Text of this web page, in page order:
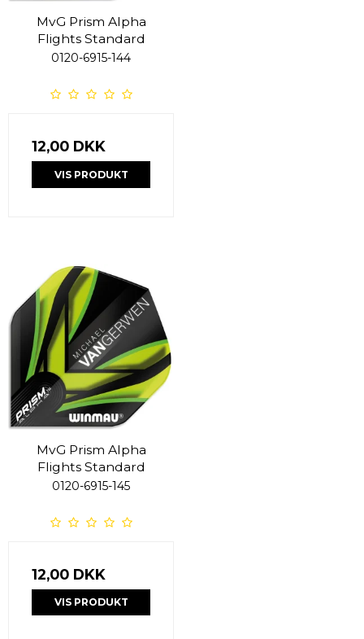
MvG Prism Alpha
Flights Standard
0120-6915-144
12,00 DKK
VIS PRODUKT
MvG Prism Alpha
Flights Standard
0120-6915-145
12,00 DKK
VIS PRODUKT